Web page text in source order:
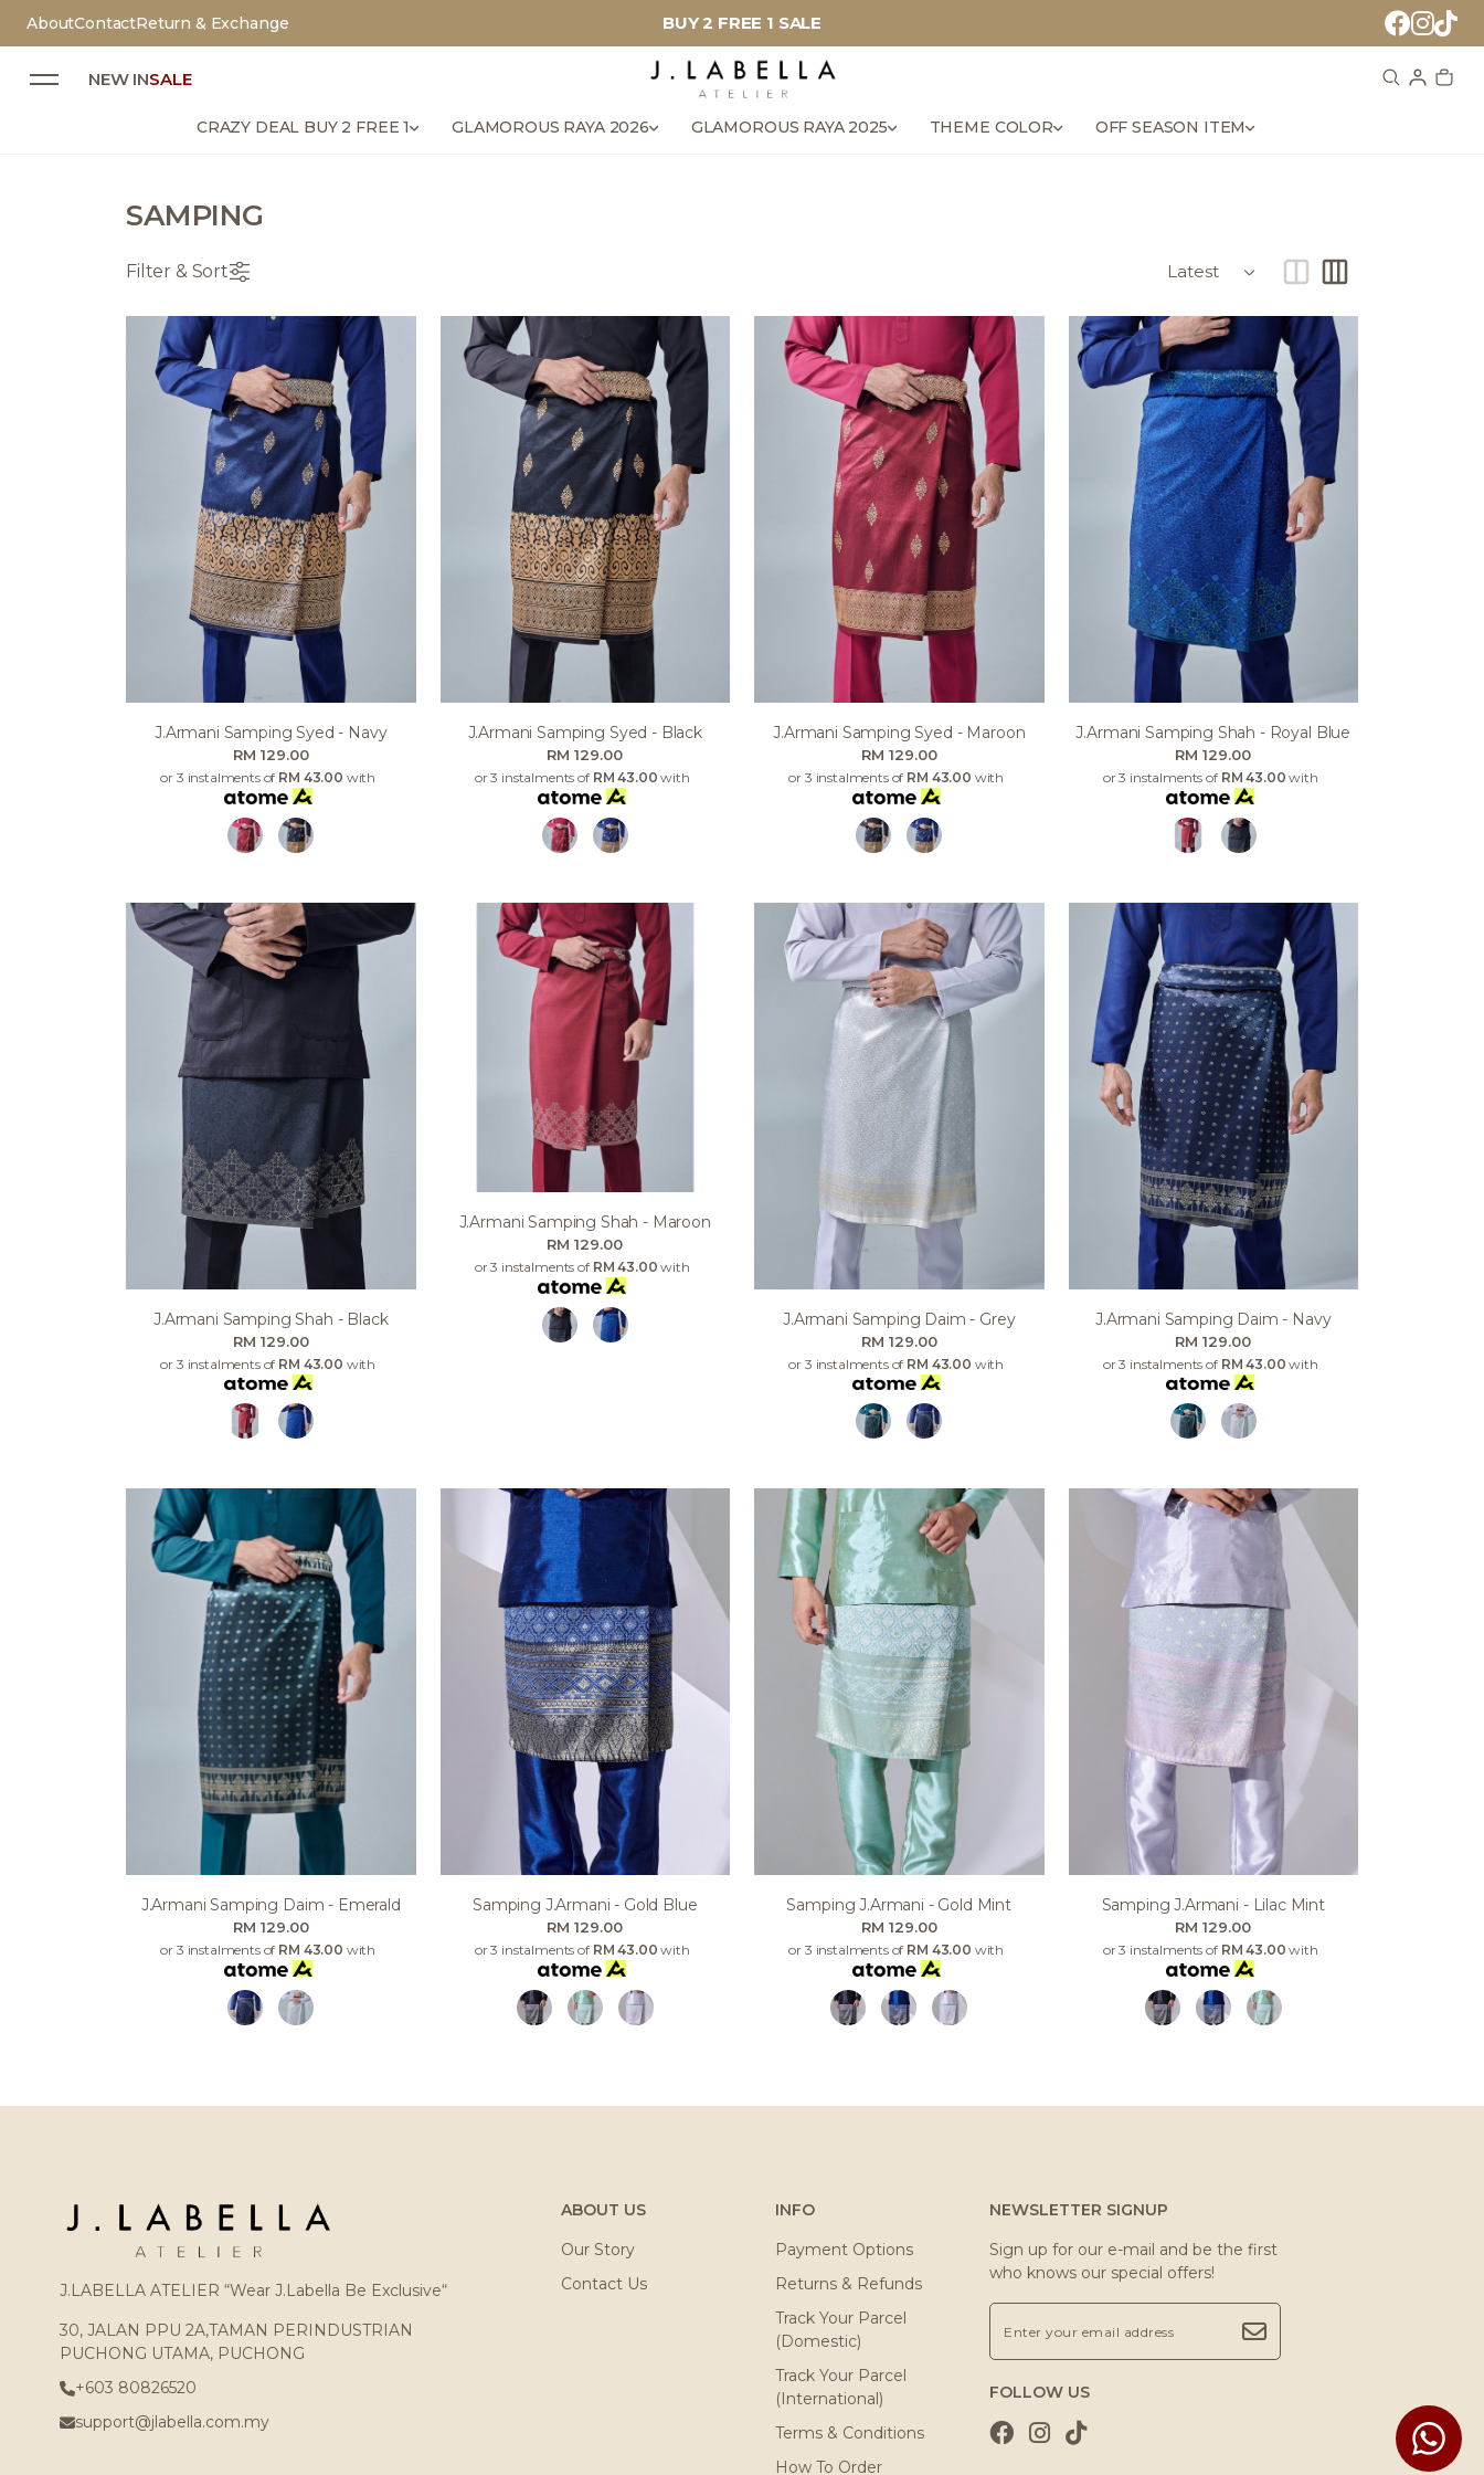
AboutContactReturn & Exchange BUY 2 FREE 1 SALE
NEW INSALE
CRAZY DEAL BUY 2 FREE 1 GLAMOROUS RAYA 2026 GLAMOROUS RAYA 2025 THEME COLOR OFF SEASON ITEM
SAMPING
Filter & Sort
J.armani Samping Syed - Navy
RM 129.00
or 3 instalments of RM 43.00 with
J.armani Samping Syed - Black
RM 129.00
or 3 instalments of RM 43.00 with
J.armani Samping Syed - Maroon
RM 129.00
or 3 instalments of RM 43.00 with
J.armani Samping Shah - Royal Blue
RM 129.00
or 3 instalments of RM 43.00 with
J.armani Samping Shah - Black
RM 129.00
or 3 instalments of RM 43.00 with
J.armani Samping Shah - Maroon
RM 129.00
or 3 instalments of RM 43.00 with
J.armani Samping Daim - Grey
RM 129.00
or 3 instalments of RM 43.00 with
J.armani Samping Daim - Navy
RM 129.00
or 3 instalments of RM 43.00 with
J.armani Samping Daim - Emerald
RM 129.00
or 3 instalments of RM 43.00 with
Samping J.armani - Gold Blue
RM 129.00
or 3 instalments of RM 43.00 with
Samping J.armani - Gold Mint
RM 129.00
or 3 instalments of RM 43.00 with
Samping J.armani - Lilac Mint
RM 129.00
or 3 instalments of RM 43.00 with
J.LABELLA ATELIER “Wear J.Labella Be Exclusive“
30, JALAN PPU 2A,TAMAN PERINDUSTRIAN
PUCHONG UTAMA, PUCHONG
+603 80826520
support@jlabella.com.my
ABOUT US
Our Story
Contact Us
INFO
Payment Options
Returns & Refunds
Track Your Parcel
(Domestic)
Track Your Parcel
(International)
Terms & Conditions
How To Order
NEWSLETTER SIGNUP
Sign up for our e-mail and be the first
who knows our special offers!
FOLLOW US